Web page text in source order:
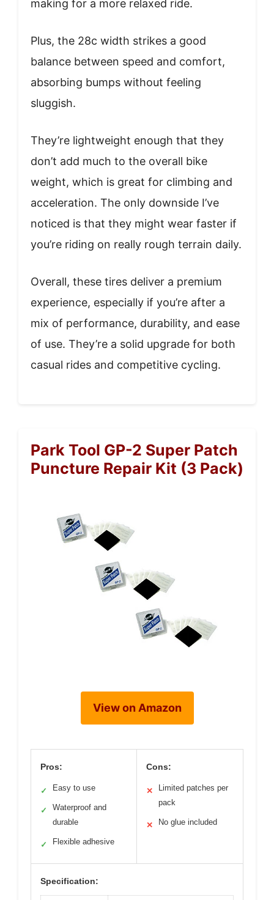
making for a more relaxed ride.
Plus, the 28c width strikes a good
balance between speed and comfort,
absorbing bumps without feeling
sluggish.
They’re lightweight enough that they
don’t add much to the overall bike
weight, which is great for climbing and
acceleration. The only downside I’ve
noticed is that they might wear faster if
you’re riding on really rough terrain daily.
Overall, these tires deliver a premium
experience, especially if you’re after a
mix of performance, durability, and ease
of use. They’re a solid upgrade for both
casual rides and competitive cycling.
Park Tool GP-2 Super Patch
Puncture Repair Kit (3 Pack)
View on Amazon
Pros:
✓ Easy to use
✓
Waterproof and
durable
✓ Flexible adhesive
Cons:
✕
Limited patches per
pack
✕ No glue included
Specification: